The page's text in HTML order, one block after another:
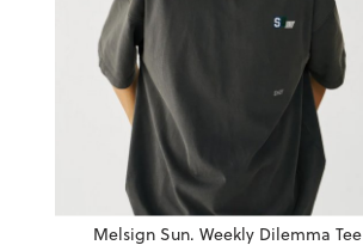
Melsign Sun. Weekly Dilemma Tee